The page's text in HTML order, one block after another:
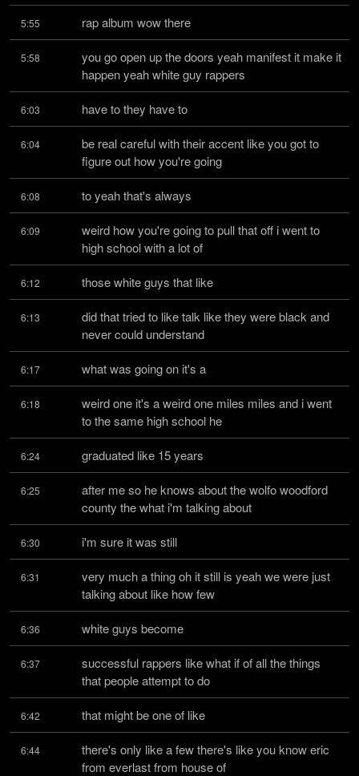
5:55 rap album wow there
5:58
you go open up the doors yeah manifest it make it
happen yeah white guy rappers
6:03 have to they have to
6:04
be real careful with their accent like you got to
figure out how you're going
6:08 to yeah that's always
6:09
weird how you're going to pull that off i went to
high school with a lot of
6:12 those white guys that like
6:13
did that tried to like talk like they were black and
never could understand
6:17 what was going on it's a
6:18
weird one it's a weird one miles miles and i went
to the same high school he
6:24 graduated like 15 years
6:25
after me so he knows about the wolfo woodford
county the what i'm talking about
6:30 i'm sure it was still
6:31
very much a thing oh it still is yeah we were just
talking about like how few
6:36 white guys become
6:37
successful rappers like what if of all the things
that people attempt to do
6:42 that might be one of like
6:44
there's only like a few there's like you know eric
from everlast from house of